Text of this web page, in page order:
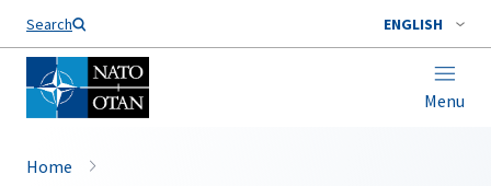
Search ENGLISH
Menu
Home